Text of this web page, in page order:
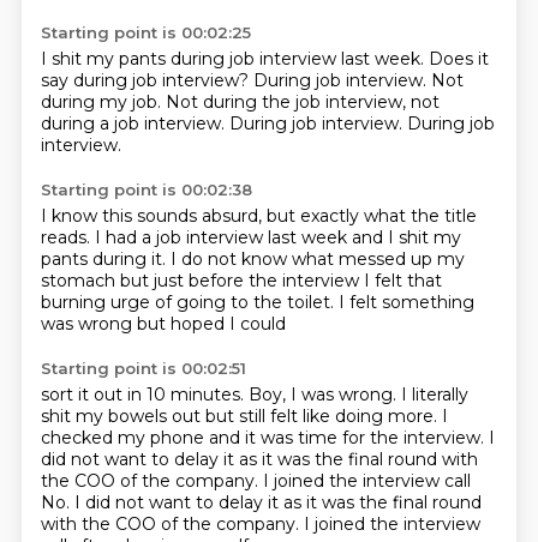
Starting point is 00:02:25
I shit my pants during job interview last week. Does it
say during job interview? During job interview. Not
during my job. Not during the job interview, not
during a job interview. During job interview. During job
interview.
Starting point is 00:02:38
I know this sounds absurd, but exactly what the title
reads. I had a job interview last week and I shit my
pants during it. I do not know what messed up my
stomach but just before the interview I felt that
burning urge of going to the toilet. I felt something
was wrong but hoped I could
Starting point is 00:02:51
sort it out in 10 minutes. Boy, I was wrong. I literally
shit my bowels out but still felt like doing more. I
checked my phone and it was time for the interview. I
did not want to delay it as it was the final round with
the COO of the company. I joined the interview call
No. I did not want to delay it as it was the final round
with the COO of the company. I joined the interview